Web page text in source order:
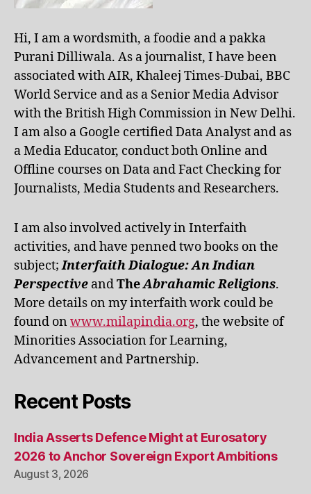
Hi, I am a wordsmith, a foodie and a pakka
Purani Dilliwala. As a journalist, I have been
associated with AIR, Khaleej Times-Dubai, BBC
World Service and as a Senior Media Advisor
with the British High Commission in New Delhi.
I am also a Google certified Data Analyst and as
a Media Educator, conduct both Online and
Offline courses on Data and Fact Checking for
Journalists, Media Students and Researchers.
I am also involved actively in Interfaith
activities, and have penned two books on the
subject;Interfaith Dialogue: An Indian
Perspective andTheAbrahamic Religions.
More details on my interfaith work could be
found on www.milapindia.org, the website of
Minorities Association for Learning,
Advancement and Partnership.
Recent Posts
India Asserts Defence Might at Eurosatory
2026 to Anchor Sovereign Export Ambitions
August 3, 2026